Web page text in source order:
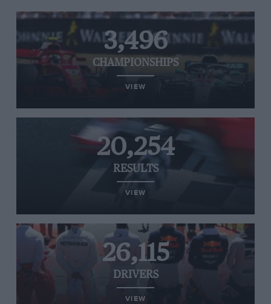
3,496
CHAMPIONSHIPS
VIEW
20,254
RESULTS
VIEW
26,115
DRIVERS
VIEW